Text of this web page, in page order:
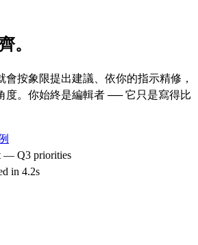
。
會按象限提出建議、依你的指示精修，
度。你始終是編輯者 ── 它只是寫得比
— Q3 priorities
in 4.2s